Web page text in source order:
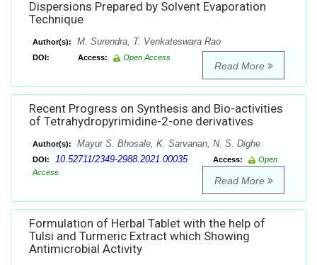
Dispersions Prepared by Solvent Evaporation
Technique
Author(s): M. Surendra, T. Venkateswara Rao
DOI: Access: Open Access
Read More
Recent Progress on Synthesis and Bio-activities
of Tetrahydropyrimidine-2-one derivatives
Author(s): Mayur S. Bhosale, K. Sarvanan, N. S. Dighe
DOI: 10.52711/2349-2988.2021.00035 Access:
Open
Access
Read More
Formulation of Herbal Tablet with the help of
Tulsi and Turmeric Extract which Showing
Antimicrobial Activity